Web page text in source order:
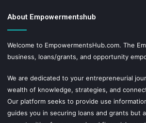
About Empowermentshub
Welcome to EmpowermentsHub.com. The
business, loans/grants, and opportunity
We are dedicated to your entrepreneurial
wealth of knowledge, strategies, and
Our platform seeks to provide use
guides you in securing loans and grants but